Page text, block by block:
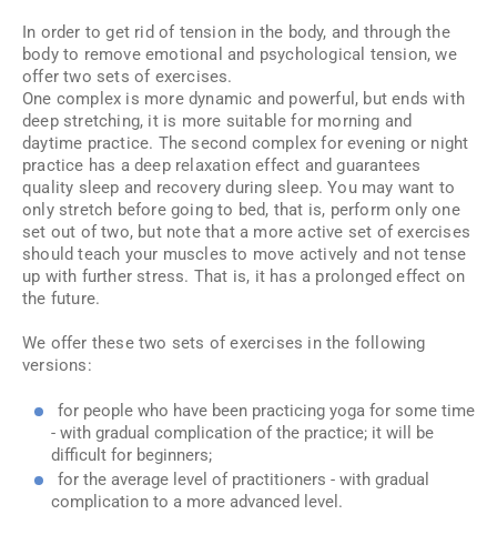
In order to get rid of tension in the body, and through the
body to remove emotional and psychological tension, we
offer two sets of exercises.
One complex is more dynamic and powerful, but ends with
deep stretching, it is more suitable for morning and
daytime practice. The second complex for evening or night
practice has a deep relaxation effect and guarantees
quality sleep and recovery during sleep. You may want to
only stretch before going to bed, that is, perform only one
set out of two, but note that a more active set of exercises
should teach your muscles to move actively and not tense
up with further stress. That is, it has a prolonged effect on
the future.
We offer these two sets of exercises in the following
versions:
for people who have been practicing yoga for some time
- with gradual complication of the practice; it will be
difficult for beginners;
for the average level of practitioners - with gradual
complication to a more advanced level.